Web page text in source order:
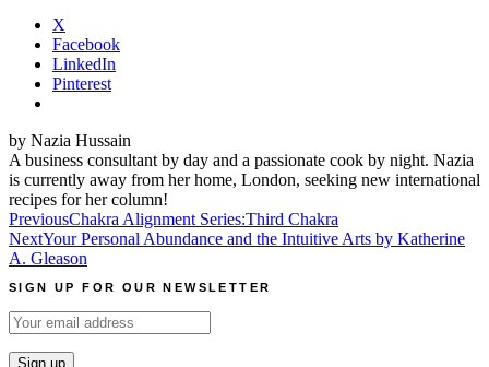
X
Facebook
LinkedIn
Pinterest
by Nazia Hussain
A business consultant by day and a passionate cook by night. Nazia
is currently away from her home, London, seeking new international
recipes for her column!
Post
navigation
PreviousChakra Alignment Series:Third Chakra
NextYour Personal Abundance and the Intuitive Arts by Katherine
A. Gleason
SIGN UP FOR OUR NEWSLETTER